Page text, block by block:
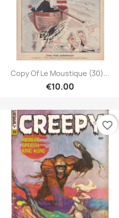
Quick view
Copy Of Le Moustique (30)...
€10.00
favorite_border